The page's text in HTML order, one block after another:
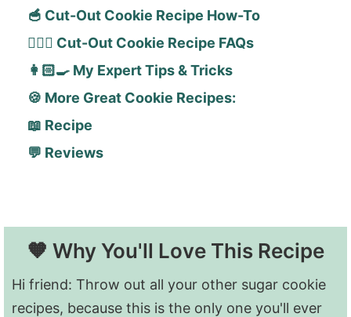
🥣 Cut-Out Cookie Recipe How-To
🙋🏻‍♀️ Cut-Out Cookie Recipe FAQs
👩🏻‍🍳 My Expert Tips & Tricks
🍪 More Great Cookie Recipes:
📖 Recipe
💬 Reviews
🧡 Why You'll Love This Recipe
Hi friend: Throw out all your other sugar cookie
recipes, because this is the only one you'll ever